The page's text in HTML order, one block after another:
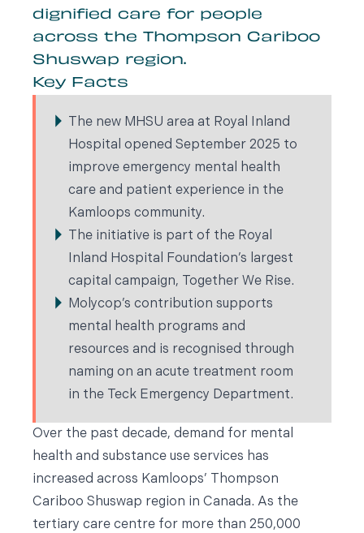
dignified care for people
across the Thompson Cariboo
Shuswap region.
Key Facts
The new MHSU area at Royal Inland
Hospital opened September 2025 to
improve emergency mental health
care and patient experience in the
Kamloops community.
The initiative is part of the Royal
Inland Hospital Foundation’s largest
capital campaign, Together We Rise.
Molycop’s contribution supports
mental health programs and
resources and is recognised through
naming on an acute treatment room
in the Teck Emergency Department.
Over the past decade, demand for mental
health and substance use services has
increased across Kamloops’ Thompson
Cariboo Shuswap region in Canada. As the
tertiary care centre for more than 250,000